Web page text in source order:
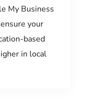
My Business
your
based
in local